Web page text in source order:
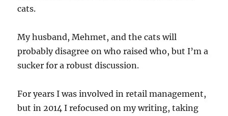
cats.
My husband, Mehmet, and the cats will
probably disagree on who raised who, but I’m a
sucker for a robust discussion.
For years I was involved in retail management,
but in 2014 I refocused on my writing, taking